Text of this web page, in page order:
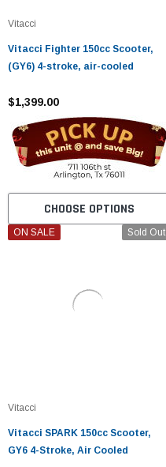
Vitacci
Vitacci Fighter 150cc Scooter,
(GY6) 4-stroke, air-cooled
$1,399.00
CHOOSE OPTIONS
Sold Out
ON SALE
Vitacci
Vitacci SPARK 150cc Scooter,
GY6 4-Stroke, Air Cooled